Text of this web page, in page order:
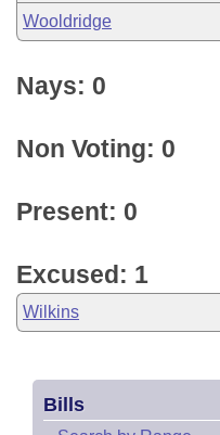
Wooldridge
Nays: 0
Non Voting: 0
Present: 0
Excused: 1
Wilkins
Bills